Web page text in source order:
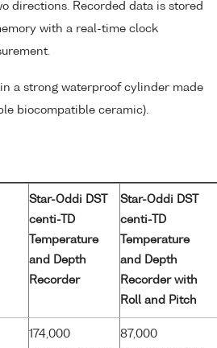
directions. Recorded data is stored
with a real-time clock
in a strong waterproof cylinder made
biocompatible ceramic).
Star-Oddi DST
centi-TD
Temperature
and Depth
Recorder
Star-Oddi DST
centi-TD
Temperature
and Depth
Recorder with
Roll and Pitch
174,000
87,000